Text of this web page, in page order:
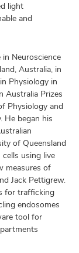
light
and
Neuroscience
Australia, in
Physiology in
Australia Prizes
Physiology and
He began his
of Queensland
using live
measures of
Jack Pettigrew.
for trafficking
endosomes
tool for